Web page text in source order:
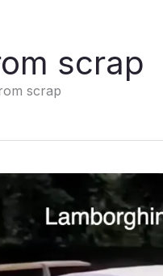
scrap
scrap